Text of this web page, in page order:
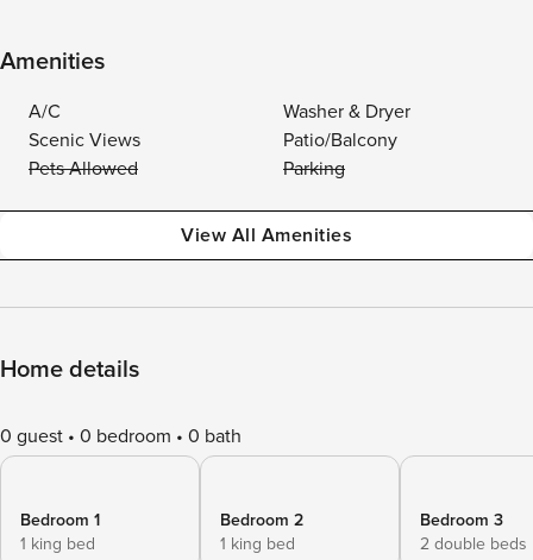
Amenities
A/C
Washer & Dryer
Scenic Views
Patio/Balcony
Pets Allowed
Parking
View All Amenities
Home details
0 guest 0 bedroom 0 bath
Bedroom 1
1 king bed
Bedroom 2
1 king bed
Bedroom 3
2 double beds